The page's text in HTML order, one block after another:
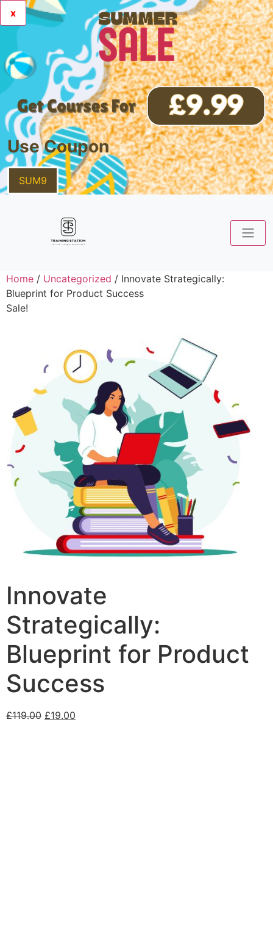
x
Use Coupon
SUM9
Home / Uncategorized / Innovate Strategically:
Blueprint for Product Success
Sale!
Innovate
Strategically:
Blueprint for Product
Success
£119.00 £19.00